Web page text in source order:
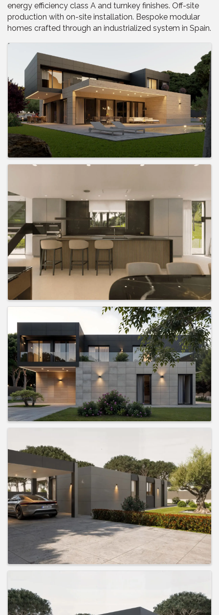
energy efficiency class A and turnkey finishes. Off-site
production with on-site installation. Bespoke modular
homes crafted through an industrialized system in Spain.
Images